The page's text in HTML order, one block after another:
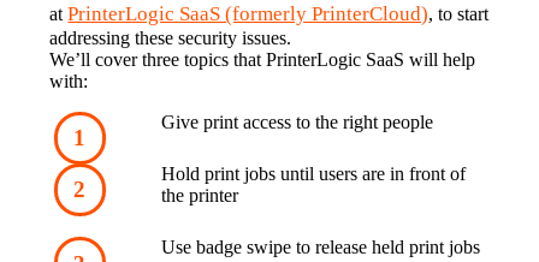
at PrinterLogic SaaS (formerly PrinterCloud), to start
addressing these security issues.
We’ll cover three topics that PrinterLogic SaaS will help
with:
Give print access to the right people
Hold print jobs until users are in front of
the printer
Use badge swipe to release held print jobs